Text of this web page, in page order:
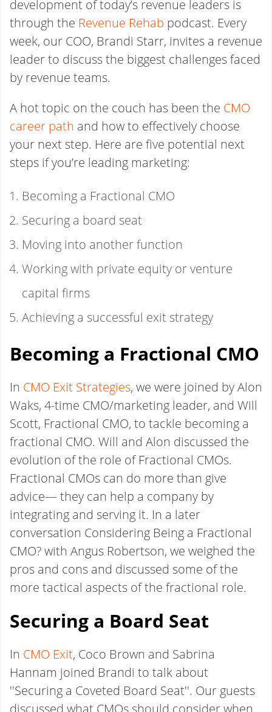
development of today’s revenue leaders is
through the Revenue Rehab podcast. Every
week, our COO, Brandi Starr, invites a revenue
leader to discuss the biggest challenges faced
by revenue teams.
A hot topic on the couch has been the CMO
career path and how to effectively choose
your next step. Here are five potential next
steps if you’re leading marketing:
Becoming a Fractional CMO
Securing a board seat
Moving into another function
Working with private equity or venture
capital firms
Achieving a successful exit strategy
Becoming a Fractional CMO
In CMO Exit Strategies, we were joined by Alon
Waks, 4-time CMO/marketing leader, and Will
Scott, Fractional CMO, to tackle becoming a
fractional CMO. Will and Alon discussed the
evolution of the role of Fractional CMOs.
Fractional CMOs can do more than give
advice— they can help a company by
integrating and serving it. In a later
conversation Considering Being a Fractional
CMO? with Angus Robertson, we weighed the
pros and cons and discussed some of the
more tactical aspects of the fractional role.
Securing a Board Seat
In CMO Exit, Coco Brown and Sabrina
Hannam joined Brandi to talk about
''Securing a Coveted Board Seat''. Our guests
discussed what CMOs should consider when